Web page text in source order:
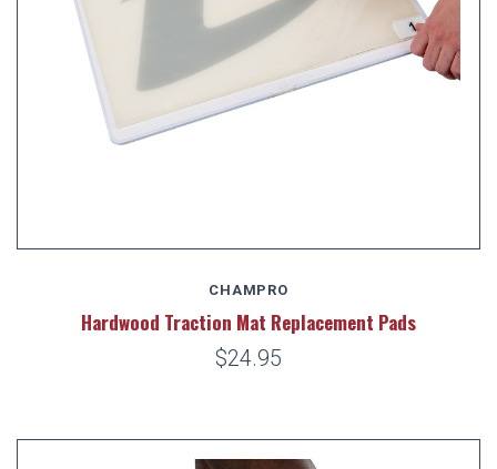
CHAMPRO
Hardwood Traction Mat Replacement Pads
$24.95